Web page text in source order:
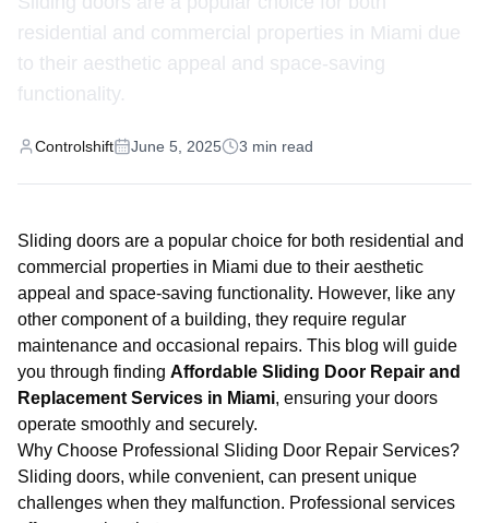
residential and commercial properties in Miami due
to their aesthetic appeal and space-saving
functionality.
Controlshift June 5, 2025 3 min read
Sliding doors are a popular choice for both residential and
commercial properties in Miami due to their aesthetic
appeal and space-saving functionality. However, like any
other component of a building, they require regular
maintenance and occasional repairs. This blog will guide
you through finding Affordable Sliding Door Repair and
Replacement Services in Miami, ensuring your doors
operate smoothly and securely.
Why Choose Professional Sliding Door Repair Services?
Sliding doors, while convenient, can present unique
challenges when they malfunction. Professional services